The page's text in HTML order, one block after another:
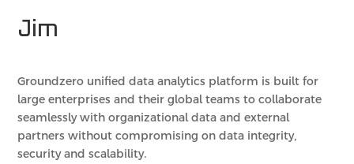
Jim
Groundzero unified data analytics platform is built for
large enterprises and their global teams to collaborate
seamlessly with organizational data and external
partners without compromising on data integrity,
security and scalability.